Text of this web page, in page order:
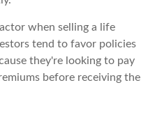
when selling a life
tend to favor policies
they're looking to pay
before receiving the